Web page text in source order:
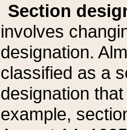
Section
involves
designation.
classified as a
designation
example,